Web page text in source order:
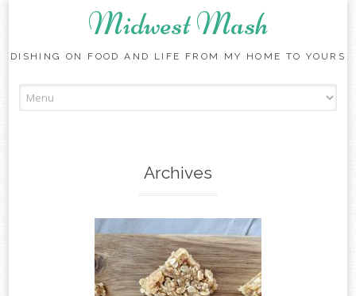
Midwest Mash
DISHING ON FOOD AND LIFE FROM MY HOME TO YOURS
to
Archives